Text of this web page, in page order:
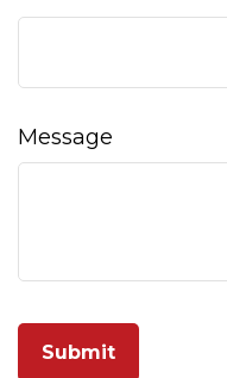
Message